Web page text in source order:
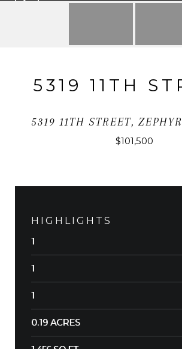
5319 11TH
5319 11TH STREET,
$101,500
HIGHLIGHTS
1
1
1
0.19 ACRES